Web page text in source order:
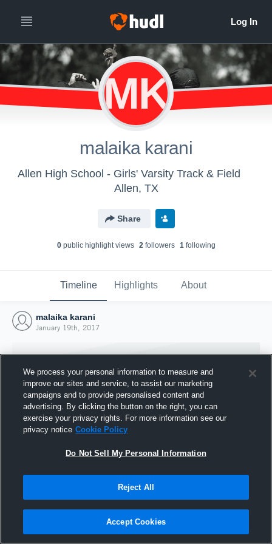
MK
malaika karani
Allen High School - Girls' Varsity Track & Field
Allen, TX
Share
0public highlight views 2followers 1following
Timeline Highlights About
malaika karani
January 19th, 2017
Joined Hudl
19 January 2017
We process your personal information to measure and
improve our sites and service, to assist our marketing
campaigns and to provide personalised content and
advertising. By clicking the button on the right, you can
exercise your privacy rights. For more information see our
privacy notice Cookie Policy
Do Not Sell My Personal Information
Reject All
Accept Cookies